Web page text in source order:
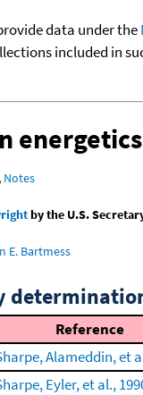
data under the
included in
, Notes
by the U.S.
E. Bartmess
Reference
Alameddin, et
Eyler, et al.,